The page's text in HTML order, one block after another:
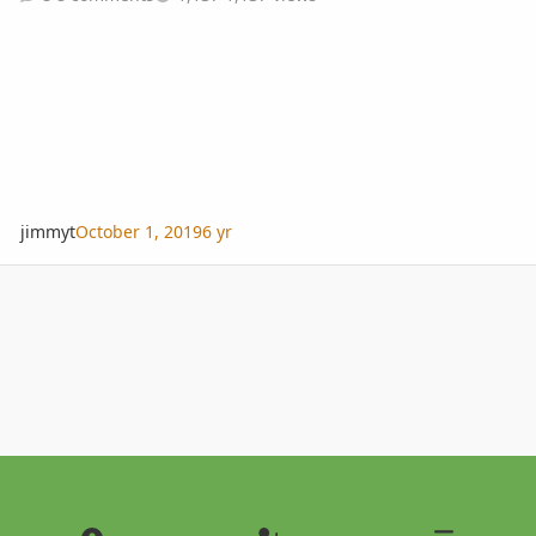
jimmytOctober 1, 20196 yr
Light ModeDark Mode